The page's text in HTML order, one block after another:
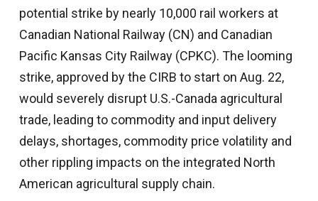
potential strike by nearly 10,000 rail workers at
Canadian National Railway (CN) and Canadian
Pacific Kansas City Railway (CPKC). The looming
strike, approved by the CIRB to start on Aug. 22,
would severely disrupt U.S.-Canada agricultural
trade, leading to commodity and input delivery
delays, shortages, commodity price volatility and
other rippling impacts on the integrated North
American agricultural supply chain.